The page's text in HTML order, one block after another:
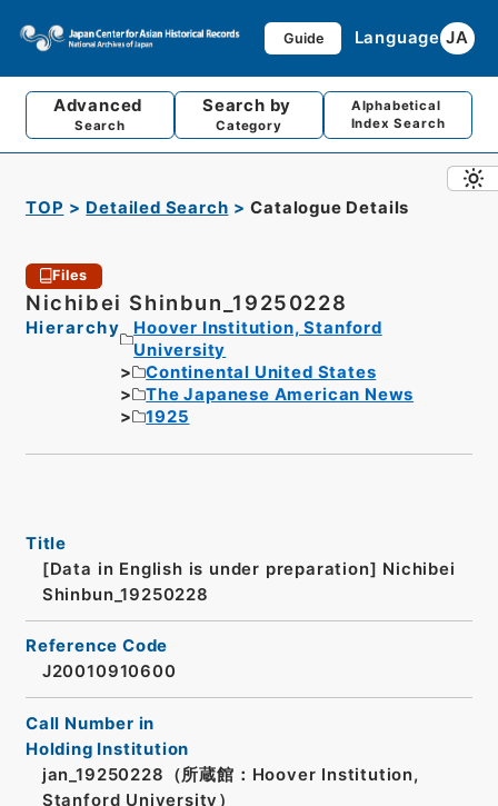
Guide Language JA
Advanced
Search
Search by
Category
Alphabetical
Index Search
TOP Detailed Search Catalogue Details
Files
Nichibei Shinbun_19250228
Hierarchy
Hoover Institution, Stanford
University
Continental United States
The Japanese American News
1925
Title
[Data in English is under preparation] Nichibei
Shinbun_19250228
Reference Code
J20010910600
Call Number in
Holding Institution
jan_19250228（所蔵館：Hoover Institution,
Stanford University）